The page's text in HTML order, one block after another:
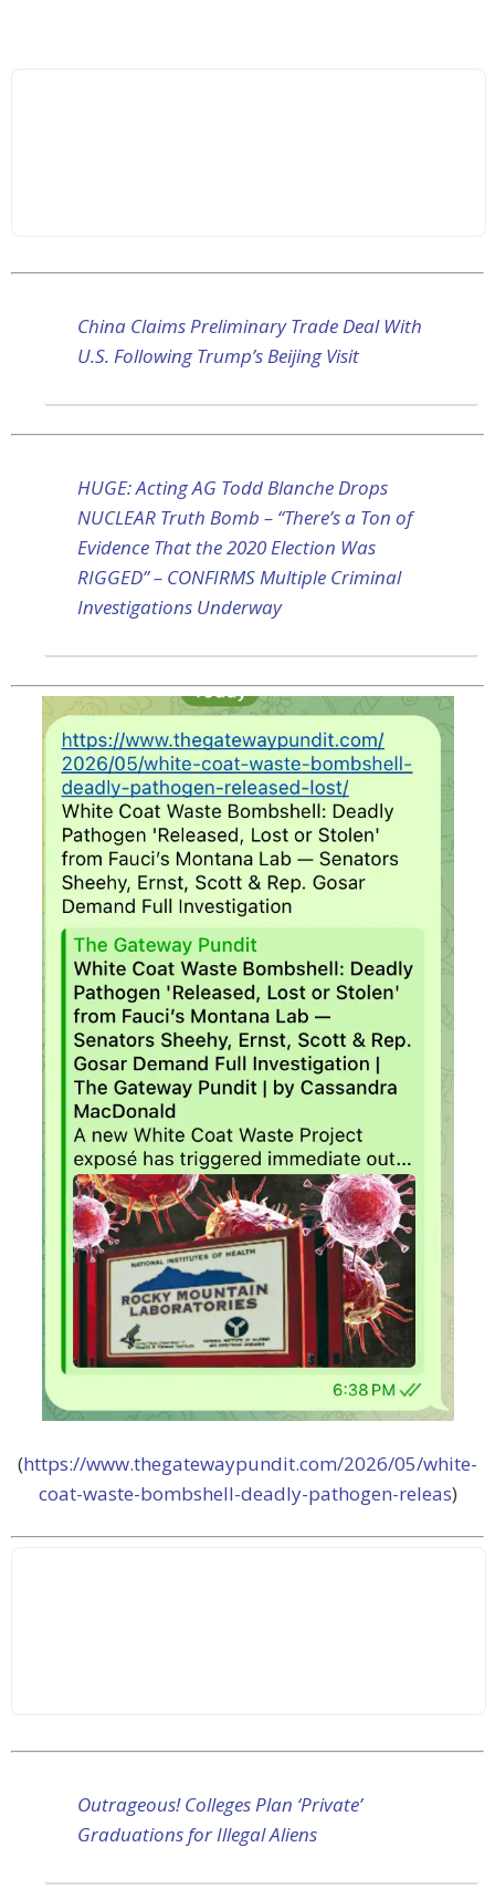
China Claims Preliminary Trade Deal With
U.S. Following Trump’s Beijing Visit
HUGE: Acting AG Todd Blanche Drops
NUCLEAR Truth Bomb – “There’s a Ton of
Evidence That the 2020 Election Was
RIGGED” – CONFIRMS Multiple Criminal
Investigations Underway
(https://www.thegatewaypundit.com/2026/05/white-
coat-waste-bombshell-deadly-pathogen-releas)
Outrageous! Colleges Plan ‘Private’
Graduations for Illegal Aliens